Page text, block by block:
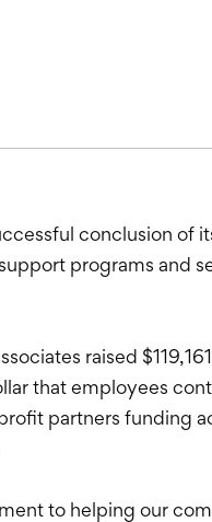
conclusion of
programs and
raised
that employees
partners funding
to helping our